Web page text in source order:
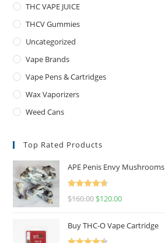
THC VAPE JUICE
THCV Gummies
Uncategorized
Vape Brands
Vape Pens & Cartridges
Wax Vaporizers
Weed Cans
Top Rated Products
APE Penis Envy Mushrooms
Rated
4.67
$160.00 $120.00
Buy THC-O Vape Cartridge